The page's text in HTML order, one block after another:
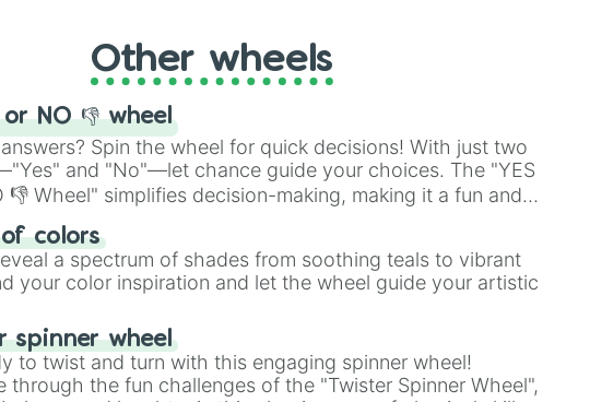
Other wheels
or NO 👎 wheel
Spin the wheel for quick decisions! With just two
and "No"—let chance guide your choices. The "YES
👎 Wheel" simplifies decision-making, making it a fun and
to find your answer.
colors
a spectrum of shades from soothing teals to vibrant
your color inspiration and let the wheel guide your artistic
spinner wheel
to twist and turn with this engaging spinner wheel!
through the fun challenges of the "Twister Spinner Wheel",